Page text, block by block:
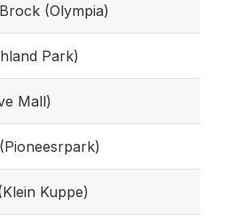
(Olympia)
Park)
Mall)
Kuppe)